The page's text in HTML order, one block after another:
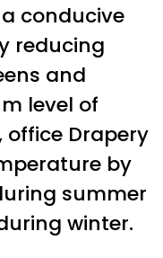
conducive
reducing
and
level of
Drapery
by
summer
winter.